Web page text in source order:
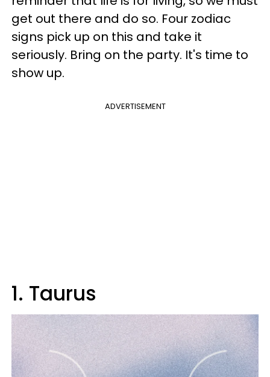
get out there and do so. Four zodiac
signs pick up on this and take it
seriously. Bring on the party. It's time to
show up.
ADVERTISEMENT
1. Taurus